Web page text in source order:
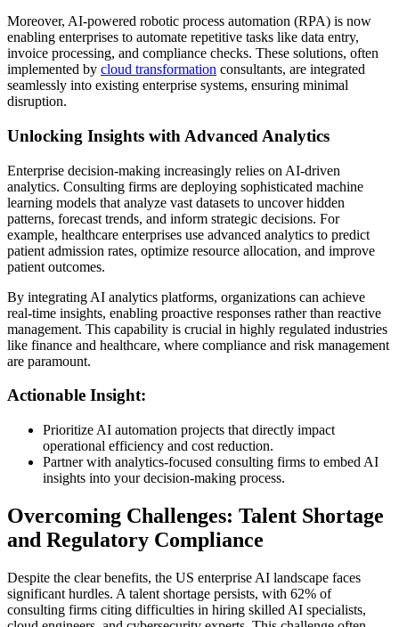
Moreover, AI-powered robotic process automation (RPA) is now
enabling enterprises to automate repetitive tasks like data entry,
invoice processing, and compliance checks. These solutions, often
implemented by cloud transformation consultants, are integrated
seamlessly into existing enterprise systems, ensuring minimal
disruption.
Unlocking Insights with Advanced Analytics
Enterprise decision-making increasingly relies on AI-driven
analytics. Consulting firms are deploying sophisticated machine
learning models that analyze vast datasets to uncover hidden
patterns, forecast trends, and inform strategic decisions. For
example, healthcare enterprises use advanced analytics to predict
patient admission rates, optimize resource allocation, and improve
patient outcomes.
By integrating AI analytics platforms, organizations can achieve
real-time insights, enabling proactive responses rather than reactive
management. This capability is crucial in highly regulated industries
like finance and healthcare, where compliance and risk management
are paramount.
Actionable Insight:
Prioritize AI automation projects that directly impact
operational efficiency and cost reduction.
Partner with analytics-focused consulting firms to embed AI
insights into your decision-making process.
Overcoming Challenges: Talent Shortage
and Regulatory Compliance
Despite the clear benefits, the US enterprise AI landscape faces
significant hurdles. A talent shortage persists, with 62% of
consulting firms citing difficulties in hiring skilled AI specialists,